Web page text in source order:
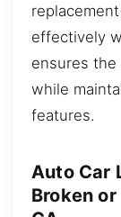
effectively
ensures
while
features.
Auto Car
Broken